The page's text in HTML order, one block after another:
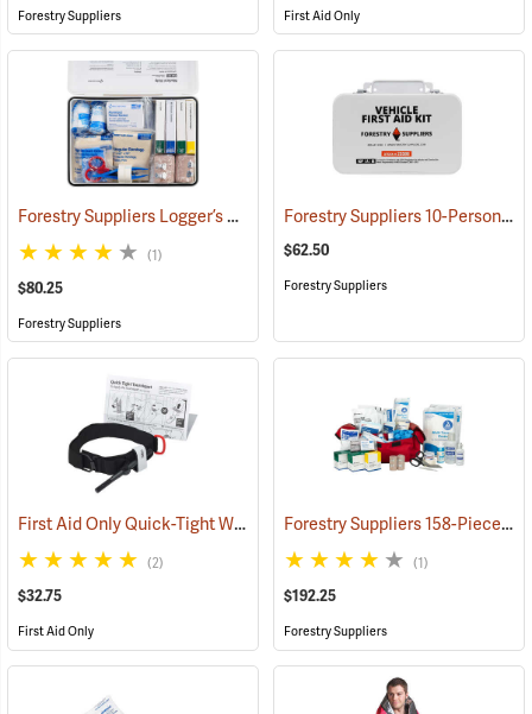
Forestry Suppliers First Aid Only
Forestry Suppliers Logger’s First Aid Kits, Metal Case (25258)
(1)
$80.25
Forestry Suppliers
Forestry Suppliers 10-Person Vehicle First Aid Kit
$62.50
Forestry Suppliers
First Aid Only Quick-Tight Windlass Tourniquet (25349)
(2)
$32.75
First Aid Only
Forestry Suppliers 158-Piece Trauma Kit
(1)
$192.25
Forestry Suppliers